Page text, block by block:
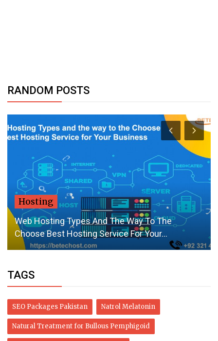
RANDOM POSTS
Hosting
Web Hosting Types And The Way To The
Choose Best Hosting Service For Your...
TAGS
SEO Packages Pakistan Natrol Melatonin
Natural Treatment for Bullous Pemphigoid